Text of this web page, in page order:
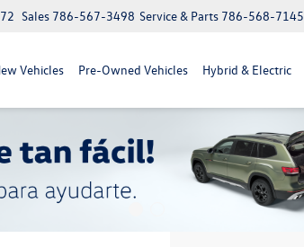
Service & Parts 786-568-7145
Sales 786-567-3498
Vehicles Pre-Owned Vehicles Hybrid & Electric